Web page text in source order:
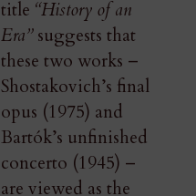
title “History of an
Era”suggests that
these two works –
Shostakovich’s final
opus (1975) and
Bartók’s unfinished
concerto (1945) –
are viewed as the